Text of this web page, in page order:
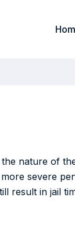
nature of
severe
result in jail